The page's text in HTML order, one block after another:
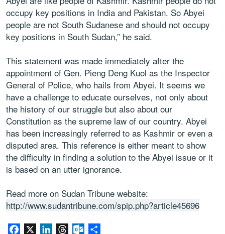
occupy key positions in India and Pakistan. So Abyei
people are not South Sudanese and should not occupy
key positions in South Sudan,” he said.
This statement was made immediately after the
appointment of Gen. Pieng Deng Kuol as the Inspector
General of Police, who hails from Abyei. It seems we
have a challenge to educate ourselves, not only about
the history of our struggle but also about our
Constitution as the supreme law of our country. Abyei
has been increasingly referred to as Kashmir or even a
disputed area. This reference is either meant to show
the difficulty in finding a solution to the Abyei issue or it
is based on an utter ignorance.
Read more on Sudan Tribune website:
http://www.sudantribune.com/spip.php?article45696
Facebook LinkedInThreadsOutlook.com